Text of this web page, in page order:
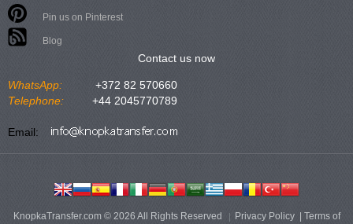
Pin us on Pinterest
Blog
Contact us now
WhatsApp:
+372 82 570660
Telephone:
+44 2045770789
Email:
KnopkaTransfer.com © 2026 All Rights Reserved Privacy Policy| Terms of